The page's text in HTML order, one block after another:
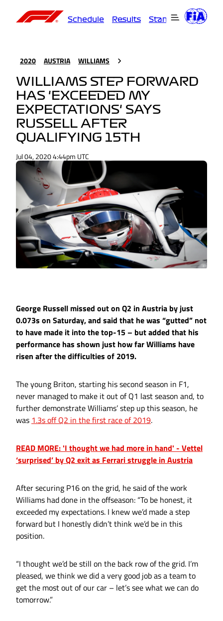
Schedule Results Standings
2020 AUSTRIA WILLIAMS
WILLIAMS STEP FORWARD
HAS 'EXCEEDED MY
EXPECTATIONS' SAYS
RUSSELL AFTER
QUALIFYING 15TH
Jul 04, 2020 4:44pm UTC
George Russell missed out on Q2 in Austria by just
0.073s on Saturday, and said that he was “gutted” not
to have made it into the top-15 – but added that his
performance has shown just how far Williams have
risen after the difficulties of 2019.
The young Briton, starting his second season in F1,
never managed to make it out of Q1 last season and, to
further demonstrate Williams’ step up this season, he
was 1.3s off Q2 in the first race of 2019.
READ MORE: 'I thought we had more in hand' - Vettel
‘surprised’ by Q2 exit as Ferrari struggle in Austria
After securing P16 on the grid, he said of the work
Williams had done in the offseason: “To be honest, it
exceeded my expectations. I knew we’d made a step
forward but I honestly didn’t think we’d be in this
position.
“I thought we’d be still on the back row of the grid. I’m
pleased, we think we did a very good job as a team to
get the most out of our car – let’s see what we can do
tomorrow.”